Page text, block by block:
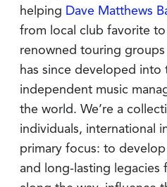
helping Dave Matthews
from local club favorite
renowned touring
has since developed into
independent music
the world. We’re a
individuals, international
primary focus: to develop
and long-lasting legacies